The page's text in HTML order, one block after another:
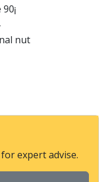
Steel
Mills
nut
expert advise.